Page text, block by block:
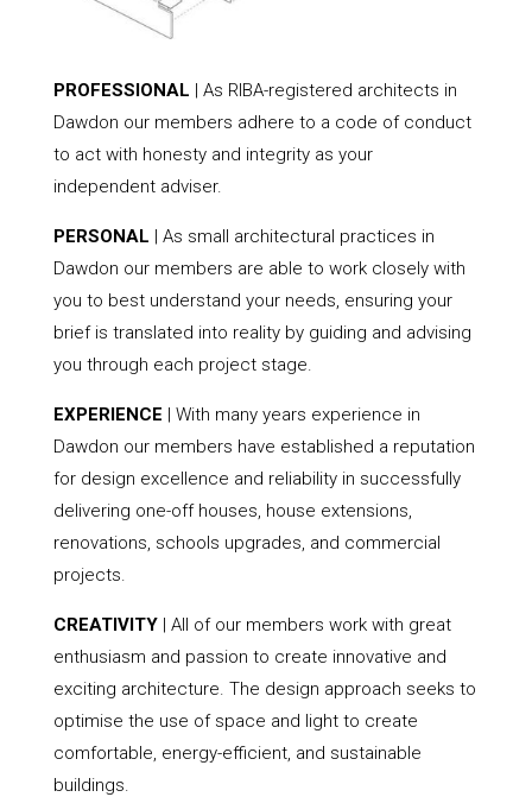
PROFESSIONAL | As RIBA-registered architects in
Dawdon our members adhere to a code of conduct
to act with honesty and integrity as your
independent adviser.
PERSONAL | As small architectural practices in
Dawdon our members are able to work closely with
you to best understand your needs, ensuring your
brief is translated into reality by guiding and advising
you through each project stage.
EXPERIENCE | With many years experience in
Dawdon our members have established a reputation
for design excellence and reliability in successfully
delivering one-off houses, house extensions,
renovations, schools upgrades, and commercial
projects.
CREATIVITY| All of our members work with great
enthusiasm and passion to create innovative and
exciting architecture. The design approach seeks to
optimise the use of space and light to create
comfortable, energy-efficient, and sustainable
buildings.